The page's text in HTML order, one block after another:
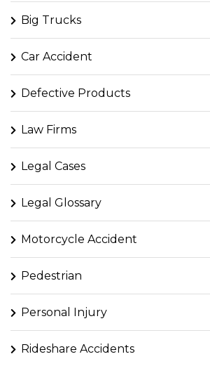
Big Trucks
Car Accident
Defective Products
Law Firms
Legal Cases
Legal Glossary
Motorcycle Accident
Pedestrian
Personal Injury
Rideshare Accidents